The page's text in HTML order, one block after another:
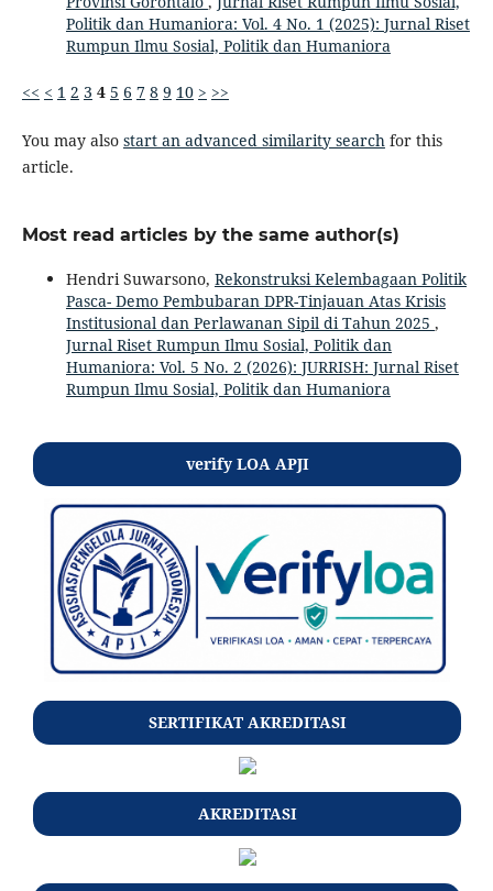
Politik dan Humaniora: Vol. 4 No. 1 (2025): Jurnal Riset
Rumpun Ilmu Sosial, Politik dan Humaniora
<< < 1 2 3 4 5 6 7 8 9 10 > >>
You may also start an advanced similarity search for this
article.
Most read articles by the same author(s)
Hendri Suwarsono, Rekonstruksi Kelembagaan Politik
Pasca- Demo Pembubaran DPR-Tinjauan Atas Krisis
Institusional dan Perlawanan Sipil di Tahun 2025 ,
Jurnal Riset Rumpun Ilmu Sosial, Politik dan
Humaniora: Vol. 5 No. 2 (2026): JURRISH: Jurnal Riset
Rumpun Ilmu Sosial, Politik dan Humaniora
verify LOA APJI
SERTIFIKAT AKREDITASI
AKREDITASI